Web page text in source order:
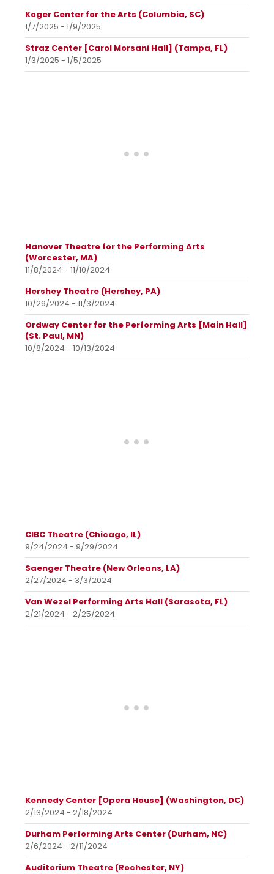
Koger Center for the Arts (Columbia, SC)
1/7/2025 - 1/9/2025
Straz Center [Carol Morsani Hall] (Tampa, FL)
1/3/2025 - 1/5/2025
Hanover Theatre for the Performing Arts
(Worcester, MA)
11/8/2024 - 11/10/2024
Hershey Theatre (Hershey, PA)
10/29/2024 - 11/3/2024
Ordway Center for the Performing Arts [Main Hall]
(St. Paul, MN)
10/8/2024 - 10/13/2024
CIBC Theatre (Chicago, IL)
9/24/2024 - 9/29/2024
Saenger Theatre (New Orleans, LA)
2/27/2024 - 3/3/2024
Van Wezel Performing Arts Hall (Sarasota, FL)
2/21/2024 - 2/25/2024
Kennedy Center [Opera House] (Washington, DC)
2/13/2024 - 2/18/2024
Durham Performing Arts Center (Durham, NC)
2/6/2024 - 2/11/2024
Auditorium Theatre (Rochester, NY)